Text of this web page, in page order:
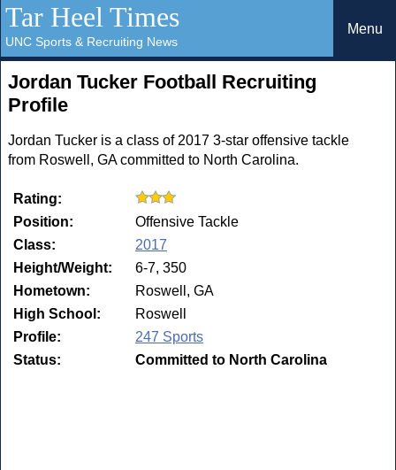
Tar Heel Times
UNC Sports & Recruiting News
Menu
Jordan Tucker Football Recruiting
Profile
Jordan Tucker is a class of 2017 3-star offensive tackle
from Roswell, GA committed to North Carolina.
Rating:
Position:
Offensive Tackle
Class:
2017
Height/Weight:
6-7, 350
Hometown:
Roswell, GA
High School:
Roswell
Profile:
247 Sports
Status:
Committed to North Carolina